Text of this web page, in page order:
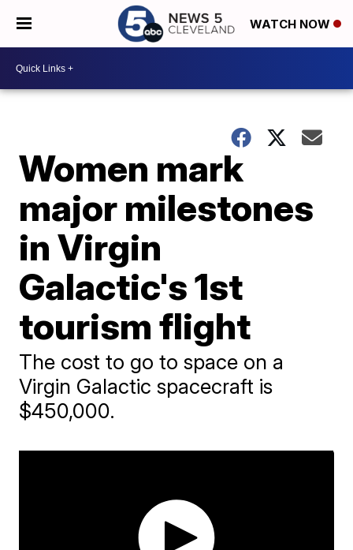
WATCH NOW
Women mark
major milestones
in Virgin
Galactic's 1st
tourism flight
The cost to go to space on a
Virgin Galactic spacecraft is
$450,000.